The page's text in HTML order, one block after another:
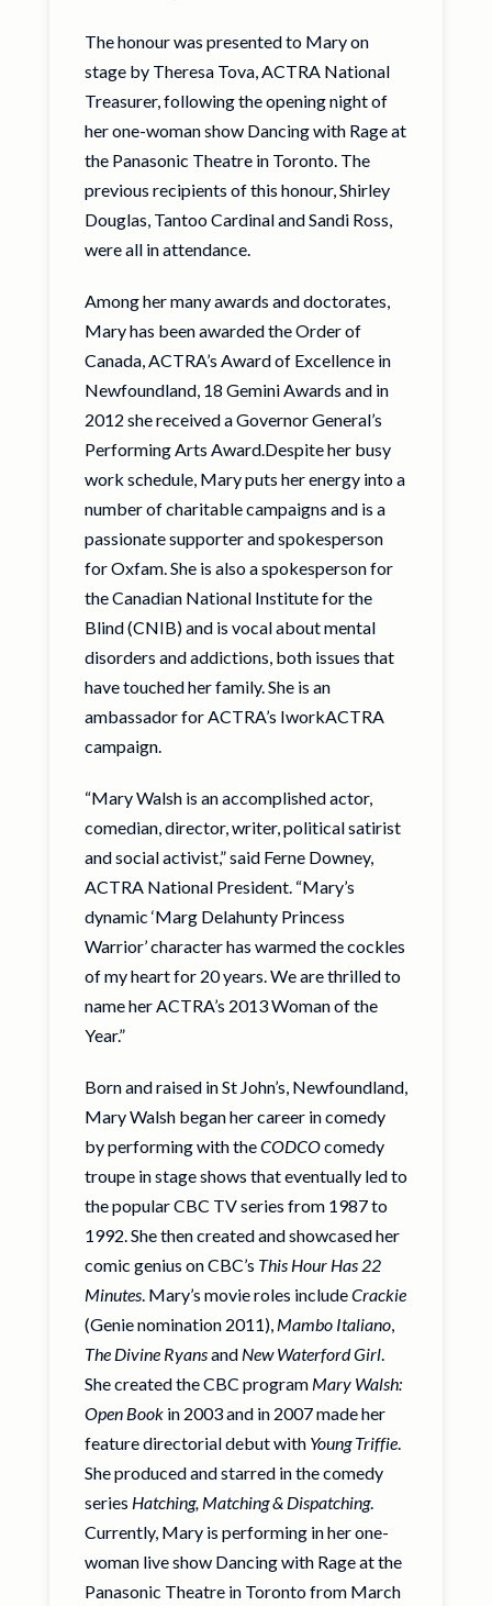
The honour was presented to Mary on
stage by Theresa Tova, ACTRA National
Treasurer, following the opening night of
her one-woman show Dancing with Rage at
the Panasonic Theatre in Toronto. The
previous recipients of this honour, Shirley
Douglas, Tantoo Cardinal and Sandi Ross,
were all in attendance.
Among her many awards and doctorates,
Mary has been awarded the Order of
Canada, ACTRA’s Award of Excellence in
Newfoundland, 18 Gemini Awards and in
2012 she received a Governor General’s
Performing Arts Award.Despite her busy
work schedule, Mary puts her energy into a
number of charitable campaigns and is a
passionate supporter and spokesperson
for Oxfam. She is also a spokesperson for
the Canadian National Institute for the
Blind (CNIB) and is vocal about mental
disorders and addictions, both issues that
have touched her family. She is an
ambassador for ACTRA’s IworkACTRA
campaign.
“Mary Walsh is an accomplished actor,
comedian, director, writer, political satirist
and social activist,” said Ferne Downey,
ACTRA National President. “Mary’s
dynamic ‘Marg Delahunty Princess
Warrior’ character has warmed the cockles
of my heart for 20 years. We are thrilled to
name her ACTRA’s 2013 Woman of the
Year.”
Born and raised in St John’s, Newfoundland,
Mary Walsh began her career in comedy
by performing with theCODCOcomedy
troupe in stage shows that eventually led to
the popular CBC TV series from 1987 to
1992. She then created and showcased her
comic genius on CBC’s This Hour Has 22
Minutes. Mary’s movie roles includeCrackie
(Genie nomination 2011), Mambo Italiano,
The Divine Ryansand New Waterford Girl.
She created the CBC program Mary Walsh:
Open Bookin 2003 and in 2007 made her
feature directorial debut with Young Triffie.
She produced and starred in the comedy
series Hatching, Matching & Dispatching.
Currently, Mary is performing in her one-
woman live show Dancing with Rage at the
Panasonic Theatre in Toronto from March